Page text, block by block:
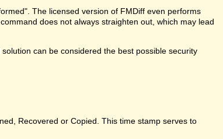
The licensed version of FMDiff even performs
does not always straighten out, which may lead
can be considered the best possible security
Recovered or Copied. This time stamp serves to